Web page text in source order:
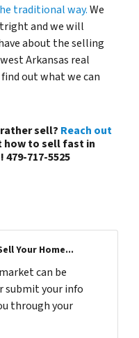
traditional way.We
and we will
about the selling
Arkansas real
out what we can
sell? Reach out
how to sell fast in
717-5525
Your Home...
can be
submit your info
through your